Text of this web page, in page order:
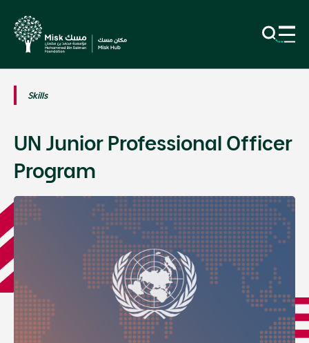
Skills
UN Junior Professional Officer
Program